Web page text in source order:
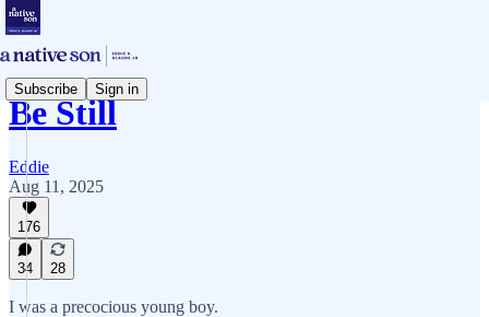
Subscribe Sign in
Be Still
Eddie
Aug 11, 2025
176
34 28
I was a precocious young boy.